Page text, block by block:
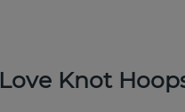
Love Knot